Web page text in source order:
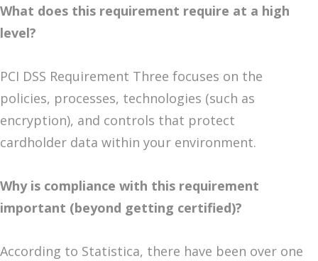
What does this requirement require at a high
level?
PCI DSS Requirement Three focuses on the
policies, processes, technologies (such as
encryption), and controls that protect
cardholder data within your environment.
Why is compliance with this requirement
important (beyond getting certified)?
According to Statistica, there have been over one